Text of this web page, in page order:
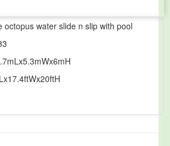
octopus water slide n slip with pool